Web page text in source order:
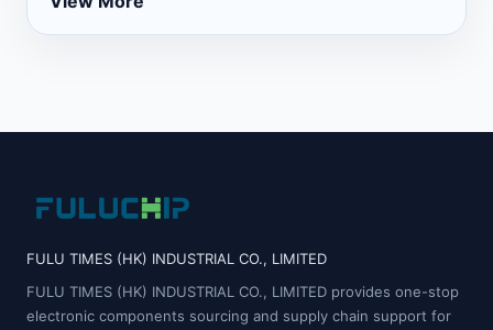
FULU TIMES (HK) INDUSTRIAL CO., LIMITED
FULU TIMES (HK) INDUSTRIAL CO., LIMITED provides one-stop
electronic components sourcing and supply chain support for